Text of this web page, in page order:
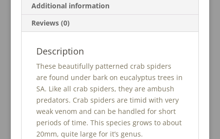
i
Additional information
Reviews (0)
Description
These beautifully patterned crab spiders
are found under bark on eucalyptus trees in
SA. Like all crab spiders, they are ambush
predators. Crab spiders are timid with very
weak venom and can be handled for short
periods of time. This species grows to about
20mm, quite large for it’s genus.